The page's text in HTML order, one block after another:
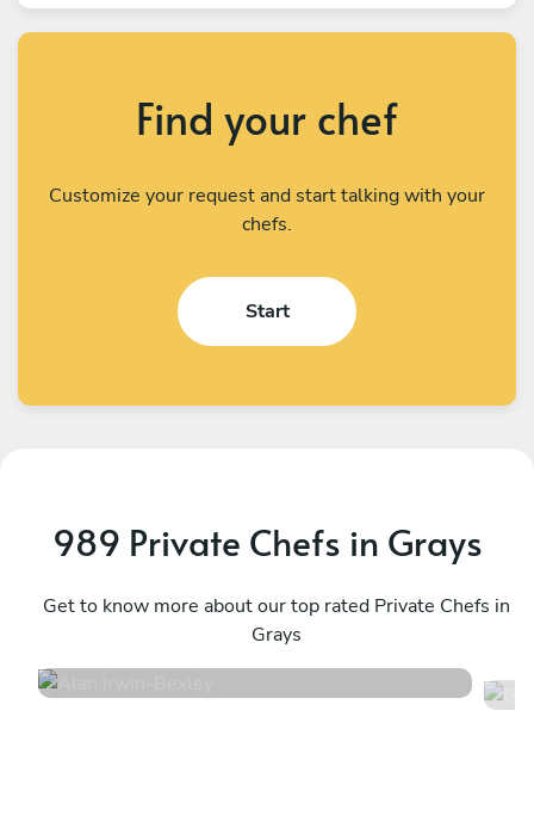
Find your chef
Customize your request and start talking with your
chefs.
Start
989 Private Chefs in Grays
Get to know more about our top rated Private Chefs in
Grays
Bexley
332 services